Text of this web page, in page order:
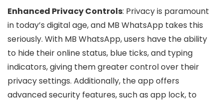
Enhanced Privacy Controls: Privacy is paramount
in today’s digital age, and MB WhatsApp takes this
seriously. With MB WhatsApp, users have the ability
to hide their online status, blue ticks, and typing
indicators, giving them greater control over their
privacy settings. Additionally, the app offers
advanced security features, such as app lock, to